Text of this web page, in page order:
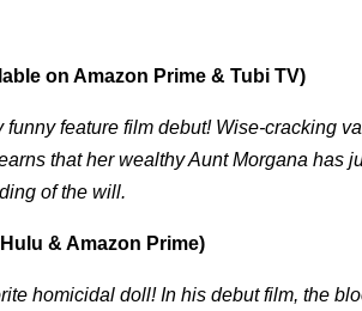
on Amazon Prime & Tubi TV)
feature film debut! Wise-cracking
that her wealthy Aunt Morgana has
of the will.
& Amazon Prime)
homicidal doll! In his debut film, the